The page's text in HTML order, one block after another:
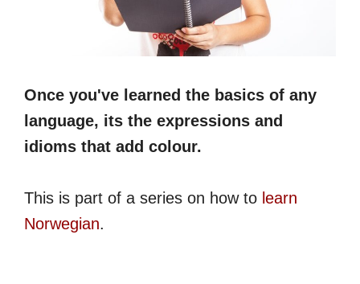
Once you've learned the basics of any
language, its the expressions and
idioms that add colour.
This is part of a series on how to learn
Norwegian.